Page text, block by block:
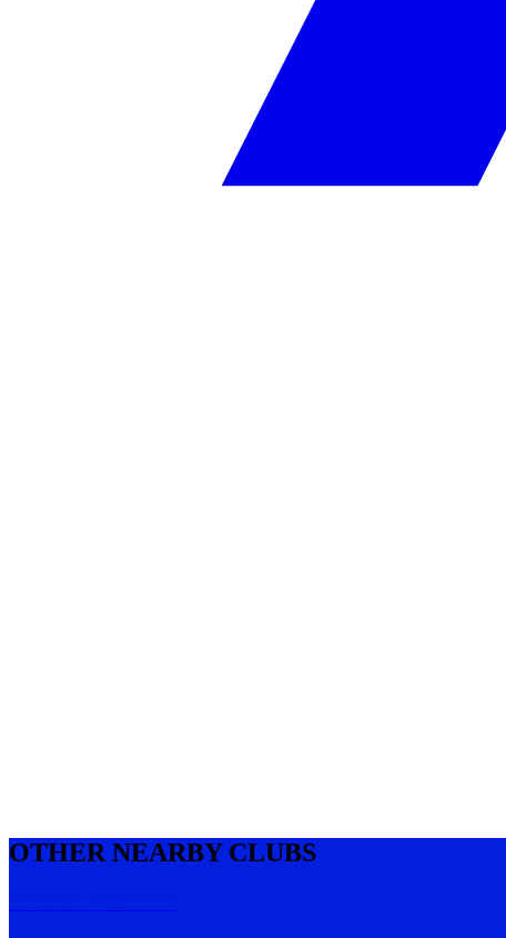
OTHER NEARBY CLUBS